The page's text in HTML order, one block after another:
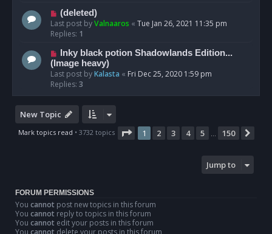
(deleted)
Last post byValnaaros « Tue Jan 26, 2021 11:35 pm
Replies: 1
Inky black potion Shadowlands Edition...
(Image heavy)
Last post byKalasta « Fri Dec 25, 2020 1:59 pm
Replies: 3
New Topic
Mark topics read • 3732 topics Page 1of 150
1 2 3 4 5 150
Jump to
FORUM PERMISSIONS
You cannot post new topics in this forum
You cannot reply to topics in this forum
You cannot edit your posts in this forum